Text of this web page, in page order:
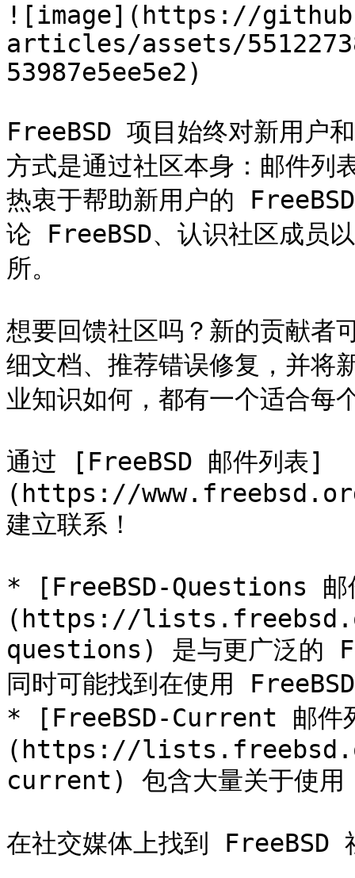
![image](https://
articles/assets/
53987e5ee5e2)
FreeBSD 项目始终对新用户
方式是通过社区本身：邮件列
热衷于帮助新用户的
论 FreeBSD、认识社区成员
所。
想要回馈社区吗？新的贡献者
细文档、推荐错误修复，并将
业知识如何，都有一个适合每
通过 [FreeBSD 邮件列表]
(https://
建立联系！
* [FreeBSD-Questions 邮
(https://
questions) 是与更广泛的
同时可能找到在使用
* [FreeBSD-Current 邮件
(https://
current) 包含大量关于使
在社交媒体上找到 FreeBSD